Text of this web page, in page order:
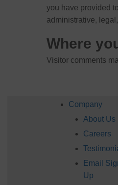
you have provided
administrative,
Where
Visitor comments
Company
About Us
Careers
Email
Up